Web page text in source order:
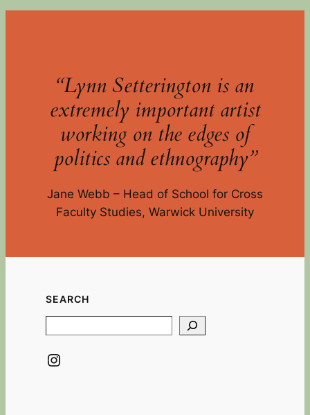
“Lynn Setterington is an
extremely important artist
working on the edges of
politics and ethnography”
Jane Webb – Head of School for Cross
Faculty Studies, Warwick University
SEARCH
Instagram